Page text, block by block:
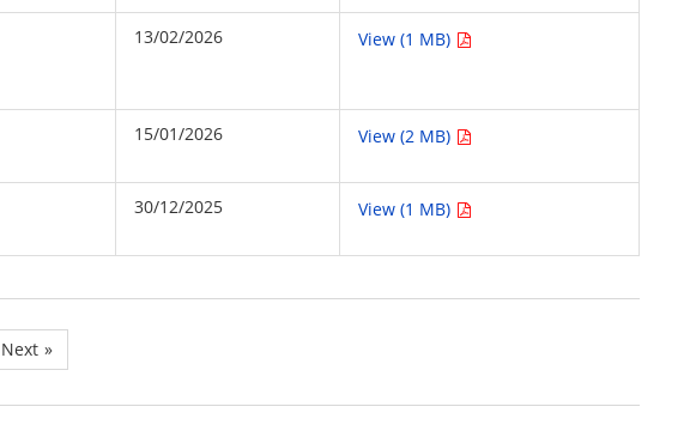
13/02/2026 View (1 MB)
15/01/2026 View (2 MB)
30/12/2025 View (1 MB)
Next »